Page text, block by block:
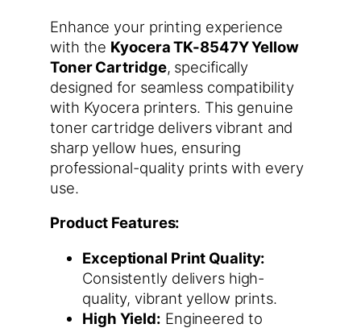
Enhance your printing experience
with the Kyocera TK-8547Y Yellow
Toner Cartridge, specifically
designed for seamless compatibility
with Kyocera printers. This genuine
toner cartridge delivers vibrant and
sharp yellow hues, ensuring
professional-quality prints with every
use.
Product Features:
Exceptional Print Quality:
Consistently delivers high-
quality, vibrant yellow prints.
High Yield: Engineered to